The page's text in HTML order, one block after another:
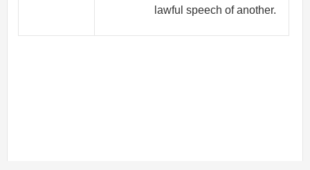
lawful speech of another.